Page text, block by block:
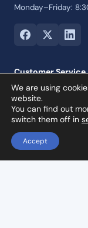
Monday–Friday:
Customer Service
Contact Us
Payment Options
Returns and
Credit Account
Collection Orders
Reviews
We are using
website.
You can find out
switch them off in
Accept